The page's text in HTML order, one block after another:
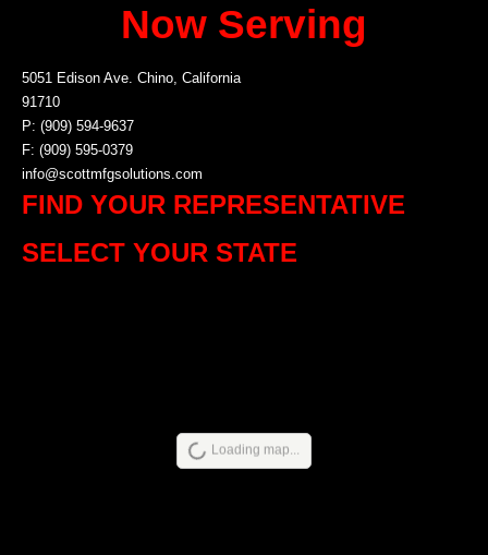
Now Serving
5051 Edison Ave. Chino, California
91710
P: (909) 594-9637
F: (909) 595-0379
info@scottmfgsolutions.com
FIND YOUR REPRESENTATIVE
SELECT YOUR STATE
Loading map...